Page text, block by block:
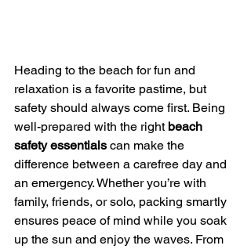
Heading to the beach for fun and
relaxation is a favorite pastime, but
safety should always come first. Being
well-prepared with the right beach
safety essentials can make the
difference between a carefree day and
an emergency. Whether you’re with
family, friends, or solo, packing smartly
ensures peace of mind while you soak
up the sun and enjoy the waves. From